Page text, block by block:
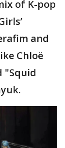
of K-pop
and
Chloë
"Squid